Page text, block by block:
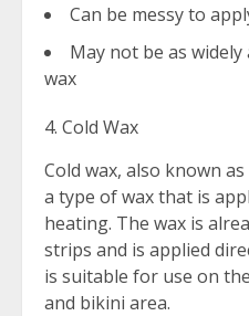
Can be messy to
May not be as
wax
4. Cold Wax
Cold wax, also known
a type of wax that is
heating. The wax is
strips and is applied
is suitable for use on
and bikini area.